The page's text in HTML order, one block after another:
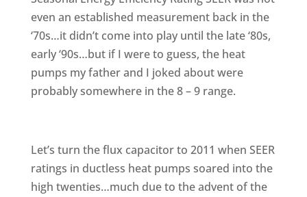
even an established measurement back in the
‘70s…it didn’t come into play until the late ‘80s,
early ‘90s…but if I were to guess, the heat
pumps my father and I joked about were
probably somewhere in the 8 – 9 range.
Let’s turn the flux capacitor to 2011 when SEER
ratings in ductless heat pumps soared into the
high twenties…much due to the advent of the